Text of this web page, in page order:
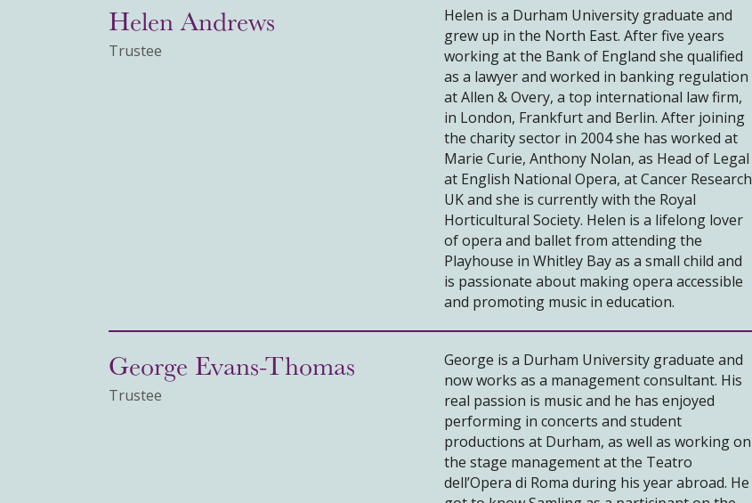
Helen Andrews
Trustee
Helen is a Durham University graduate and
grew up in the North East. After five years
working at the Bank of England she qualified
as a lawyer and worked in banking regulation
at Allen & Overy, a top international law firm,
in London, Frankfurt and Berlin. After joining
the charity sector in 2004 she has worked at
Marie Curie, Anthony Nolan, as Head of Legal
at English National Opera, at Cancer Research
UK and she is currently with the Royal
Horticultural Society. Helen is a lifelong lover
of opera and ballet from attending the
Playhouse in Whitley Bay as a small child and
is passionate about making opera accessible
and promoting music in education.
George Evans-Thomas
Trustee
George is a Durham University graduate and
now works as a management consultant. His
real passion is music and he has enjoyed
performing in concerts and student
productions at Durham, as well as working on
the stage management at the Teatro
dell’Opera di Roma during his year abroad. He